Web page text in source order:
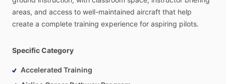
areas, and access to well-maintained aircraft that help
create a complete training experience for aspiring pilots.
Specific Category
Accelerated Training